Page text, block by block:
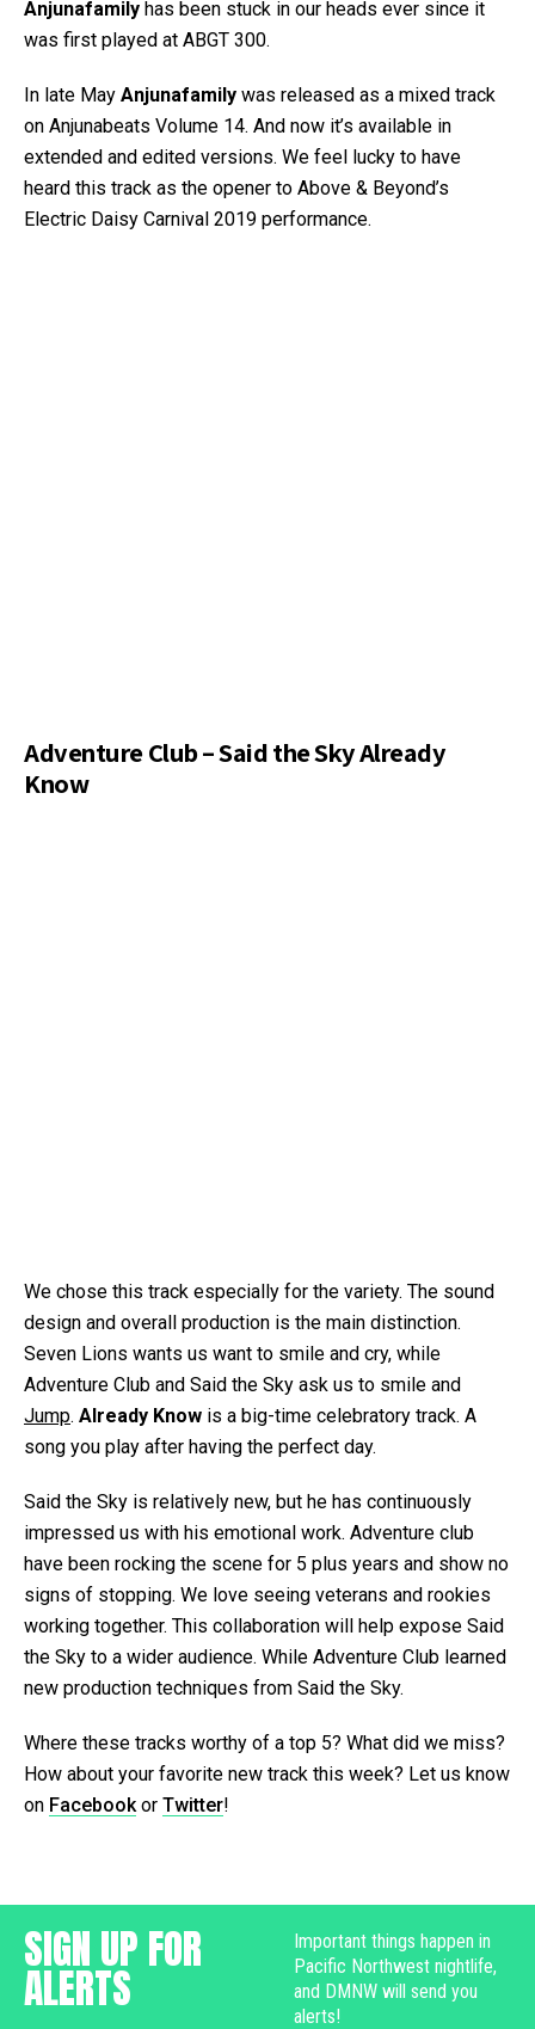
Anjunafamily has been stuck in our heads ever since it
was first played at ABGT 300.
In late May Anjunafamily was released as a mixed track
on Anjunabeats Volume 14. And now it’s available in
extended and edited versions. We feel lucky to have
heard this track as the opener to Above & Beyond’s
Electric Daisy Carnival 2019 performance.
Adventure Club – Said the Sky Already
Know
We chose this track especially for the variety. The sound
design and overall production is the main distinction.
Seven Lions wants us want to smile and cry, while
Adventure Club and Said the Sky ask us to smile and
Jump. Already Know is a big-time celebratory track. A
song you play after having the perfect day.
Said the Sky is relatively new, but he has continuously
impressed us with his emotional work. Adventure club
have been rocking the scene for 5 plus years and show no
signs of stopping. We love seeing veterans and rookies
working together. This collaboration will help expose Said
the Sky to a wider audience. While Adventure Club learned
new production techniques from Said the Sky.
Where these tracks worthy of a top 5? What did we miss?
How about your favorite new track this week? Let us know
on Facebook or Twitter!
SIGN UP FOR
ALERTS
Important things happen in
Pacific Northwest nightlife,
and DMNW will send you
alerts!